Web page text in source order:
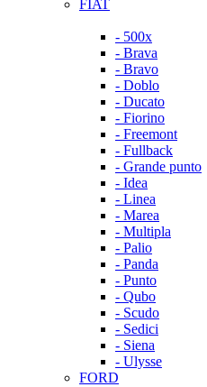
FIAT
- 500x
- Brava
- Bravo
- Doblo
- Ducato
- Fiorino
- Freemont
- Fullback
- Grande punto
- Idea
- Linea
- Marea
- Multipla
- Palio
- Panda
- Punto
- Qubo
- Scudo
- Sedici
- Siena
- Ulysse
FORD